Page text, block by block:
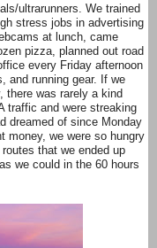
ultrarunners. We trained
stress jobs in advertising
at lunch, came
pizza, planned out road
every Friday afternoon
and running gear. If we
there was rarely a kind
traffic and were streaking
dreamed of since Monday
money, we were so hungry
that we ended up
we could in the 60 hours